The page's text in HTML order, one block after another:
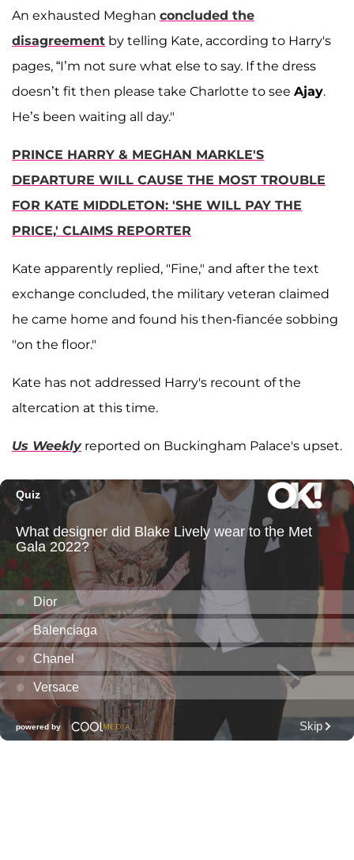
An exhausted Meghan concluded the
disagreement by telling Kate, according to Harry's
pages, “I’m not sure what else to say. If the dress
doesn’t fit then please take Charlotte to see Ajay.
He’s been waiting all day."
PRINCE HARRY & MEGHAN MARKLE'S
DEPARTURE WILL CAUSE THE MOST TROUBLE
FOR KATE MIDDLETON: 'SHE WILL PAY THE
PRICE,' CLAIMS REPORTER
Kate apparently replied, "Fine," and after the text
exchange concluded, the military veteran claimed
he came home and found his then-fiancée sobbing
"on the floor."
Kate has not addressed Harry's recount of the
altercation at this time.
Us Weeklyreported on Buckingham Palace's upset.